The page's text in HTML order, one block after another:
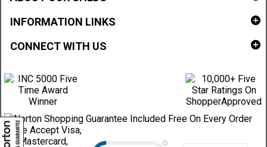
INFORMATION LINKS
CONNECT WITH US